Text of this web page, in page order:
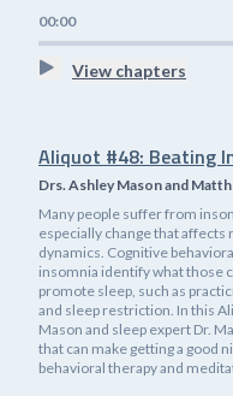
00:00
View chapters
Aliquot #48: Beating
Drs. Ashley Mason and
Many people suffer from
especially change that
dynamics. Cognitive
insomnia identify what those
promote sleep, such as
and sleep restriction. In this
Mason and sleep expert Dr.
that can make getting a good
behavioral therapy and